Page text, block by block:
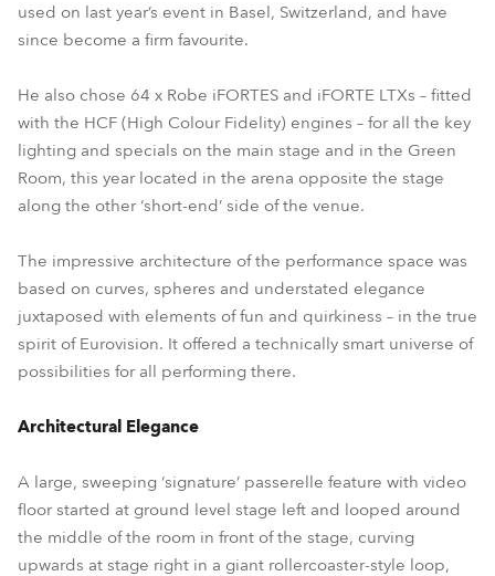
used on last year’s event in Basel, Switzerland, and have
since become a firm favourite.
He also chose 64 x Robe iFORTES and iFORTE LTXs – fitted
with the HCF (High Colour Fidelity) engines – for all the key
lighting and specials on the main stage and in the Green
Room, this year located in the arena opposite the stage
along the other ‘short-end’ side of the venue.
The impressive architecture of the performance space was
based on curves, spheres and understated elegance
juxtaposed with elements of fun and quirkiness – in the true
spirit of Eurovision. It offered a technically smart universe of
possibilities for all performing there.
Architectural Elegance
A large, sweeping ‘signature’ passerelle feature with video
floor started at ground level stage left and looped around
the middle of the room in front of the stage, curving
upwards at stage right in a giant rollercoaster-style loop,